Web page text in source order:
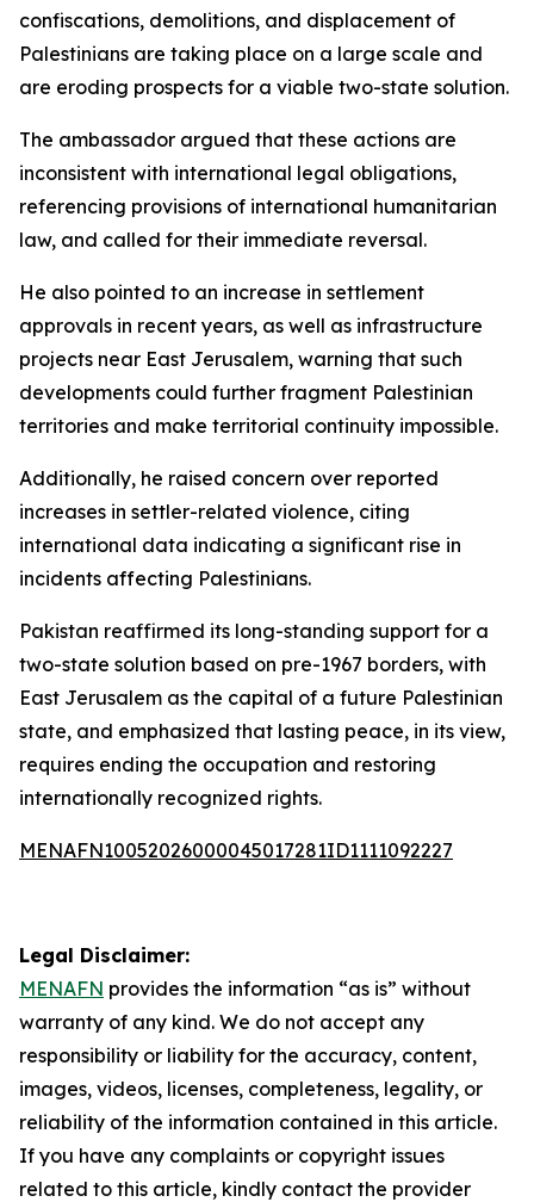
confiscations, demolitions, and displacement of
Palestinians are taking place on a large scale and
are eroding prospects for a viable two-state solution.
The ambassador argued that these actions are
inconsistent with international legal obligations,
referencing provisions of international humanitarian
law, and called for their immediate reversal.
He also pointed to an increase in settlement
approvals in recent years, as well as infrastructure
projects near East Jerusalem, warning that such
developments could further fragment Palestinian
territories and make territorial continuity impossible.
Additionally, he raised concern over reported
increases in settler-related violence, citing
international data indicating a significant rise in
incidents affecting Palestinians.
Pakistan reaffirmed its long-standing support for a
two-state solution based on pre-1967 borders, with
East Jerusalem as the capital of a future Palestinian
state, and emphasized that lasting peace, in its view,
requires ending the occupation and restoring
internationally recognized rights.
MENAFN10052026000045017281ID1111092227
Legal Disclaimer:
MENAFN provides the information “as is” without
warranty of any kind. We do not accept any
responsibility or liability for the accuracy, content,
images, videos, licenses, completeness, legality, or
reliability of the information contained in this article.
If you have any complaints or copyright issues
related to this article, kindly contact the provider